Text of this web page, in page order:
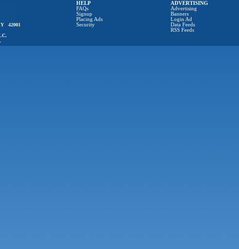
42001
HELP
FAQs
Signup
Placing Ads
Security
ADVERTISING
Advertising
Banners
Login Ad
Data Feeds
RSS Feeds